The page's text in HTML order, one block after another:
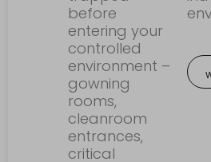
before
entering your
controlled
environment –
gowning
rooms,
cleanroom
entrances,
critical